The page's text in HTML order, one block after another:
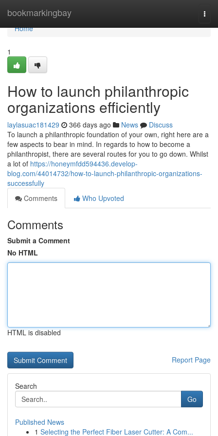
bookmarkingbay
Home
Home
1
How to launch philanthropic
organizations efficiently
laylasuac181429 366 days ago News
Discuss
To launch a philanthropic foundation of your own, right here are a
few aspects to bear in mind. In regards to how to become a
philanthropist, there are several routes for you to go down. Whilst
a lot of https://honeymfdd594436.develop-
blog.com/44014732/how-to-launch-philanthropic-organizations-
successfully
Comments
Who Upvoted
Comments
Submit a Comment
No HTML
HTML is disabled
Report Page
Search
Go
Published News
1 Selecting the Perfect Fiber Laser Cutter: A Com...